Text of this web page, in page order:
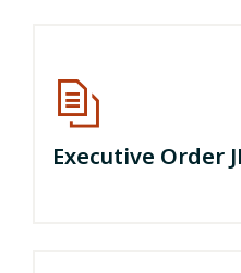
Executive Order